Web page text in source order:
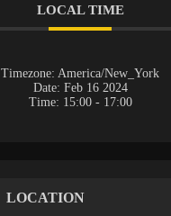
LOCAL TIME
Timezone: America/New_York
Date: Feb 16 2024
Time: 15:00 - 17:00
LOCATION